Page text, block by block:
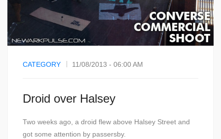
CATEGORY 11/08/2013 - 06:00 AM
Droid over Halsey
Two weeks ago, a droid flew above Halsey Street and
got some attention by passersby.